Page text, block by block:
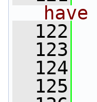
  122
  123
  124
  125